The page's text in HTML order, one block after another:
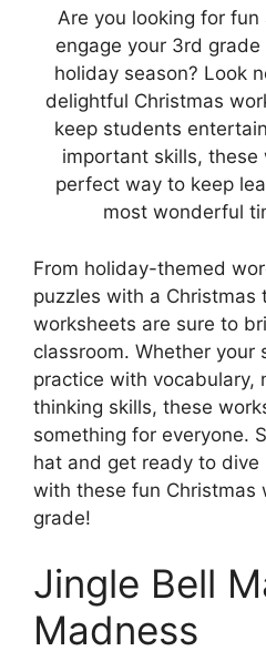
Are you looking for
engage your 3rd
holiday season? Look
delightful Christmas
keep students
important skills, these
perfect way to keep
most wonderful
From holiday-themed
puzzles with a Christmas
worksheets are sure to
classroom. Whether your
practice with vocabulary,
thinking skills, these
something for everyone.
hat and get ready to
with these fun Christmas
grade!
Jingle Bell
Madness